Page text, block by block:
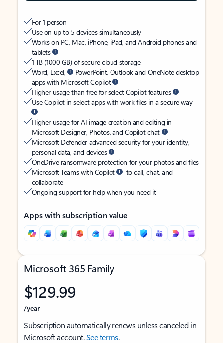
For 1 person
Use on up to 5 devices simultaneously
Works on PC, Mac, iPhone, iPad, and Android phones and
tablets
1 TB (1000 GB) of secure cloud storage
Word, Excel,
PowerPoint, Outlook and OneNote desktop
apps with Microsoft Copilot
Higher usage than free for select Copilot features
Use Copilot in select apps with work files in a secure way
Higher usage for AI image creation and editing in
Microsoft Designer, Photos, and Copilot chat
Microsoft Defender advanced security for your identity,
personal data, and devices
OneDrive ransomware protection for your photos and files
Microsoft Teams with Copilot
to call, chat, and
collaborate
Ongoing support for help when you need it
Apps with subscription value
Microsoft 365 Family
$129.99
/year
Subscription automatically renews unless canceled in
Microsoft account.See terms.